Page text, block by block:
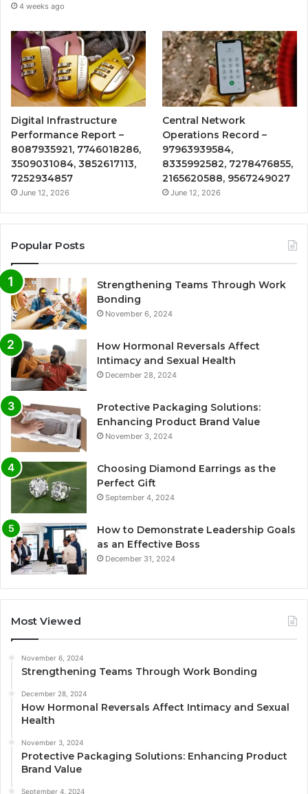
4 weeks ago
Digital Infrastructure
Performance Report –
8087935921, 7746018286,
3509031084, 3852617113,
7252934857
June 12, 2026
Central Network
Operations Record –
97963939584,
8335992582, 7278476855,
2165620588, 9567249027
June 12, 2026
Popular Posts
Strengthening Teams Through Work
Bonding
November 6, 2024
How Hormonal Reversals Affect
Intimacy and Sexual Health
December 28, 2024
Protective Packaging Solutions:
Enhancing Product Brand Value
November 3, 2024
Choosing Diamond Earrings as the
Perfect Gift
September 4, 2024
How to Demonstrate Leadership Goals
as an Effective Boss
December 31, 2024
Most Viewed
November 6, 2024
Strengthening Teams Through Work Bonding
December 28, 2024
How Hormonal Reversals Affect Intimacy and Sexual
Health
November 3, 2024
Protective Packaging Solutions: Enhancing Product
Brand Value
September 4, 2024